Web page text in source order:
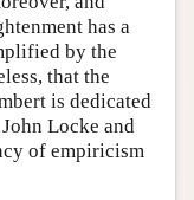
has a
by the
that the
is dedicated
Locke and
of empiricism